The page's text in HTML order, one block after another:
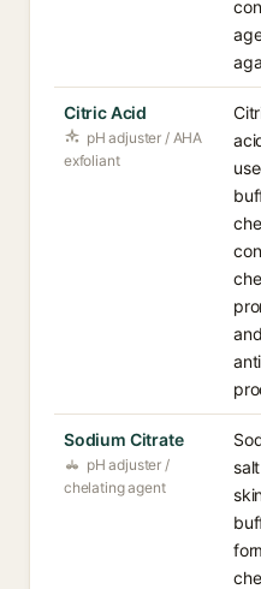
Citric Acid
pH adjuster / AHA
exfoliant
Sodium Citrate
pH adjuster /
chelating agent